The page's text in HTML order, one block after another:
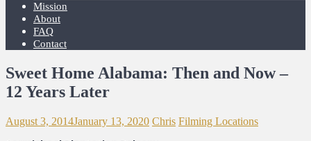
Mission
About
FAQ
Contact
Sweet Home Alabama: Then and Now –
12 Years Later
August 3, 2014January 13, 2020 Chris Filming Locations